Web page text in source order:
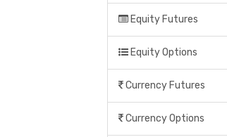
Equity Futures
Equity Options
Currency Futures
Currency Options